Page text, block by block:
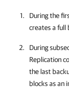
During the
creates a full
During
Replication
the last
blocks as an